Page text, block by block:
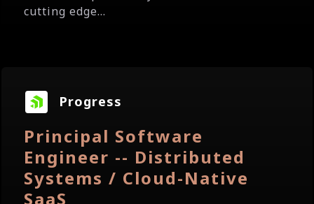
cutting edge...
Progress
Principal Software
Engineer -- Distributed
Systems / Cloud-Native
SaaS